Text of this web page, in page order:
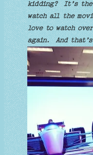
kidding? It’s the
watch all the
love to watch
again. And